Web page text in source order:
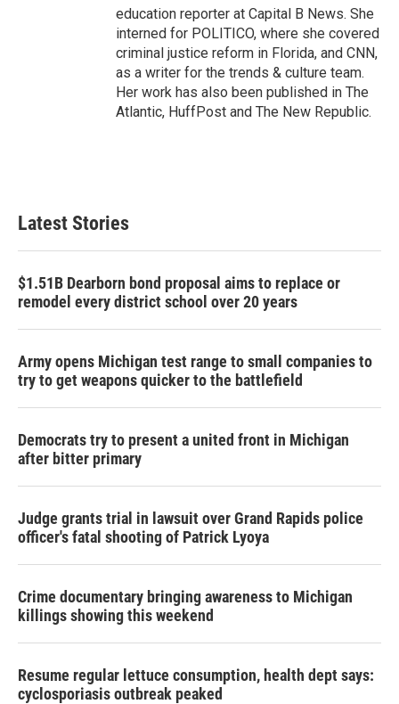
education reporter at Capital B News. She
interned for POLITICO, where she covered
criminal justice reform in Florida, and CNN,
as a writer for the trends & culture team.
Her work has also been published in The
Atlantic, HuffPost and The New Republic.
Latest Stories
$1.51B Dearborn bond proposal aims to replace or
remodel every district school over 20 years
Army opens Michigan test range to small companies to
try to get weapons quicker to the battlefield
Democrats try to present a united front in Michigan
after bitter primary
Judge grants trial in lawsuit over Grand Rapids police
officer's fatal shooting of Patrick Lyoya
Crime documentary bringing awareness to Michigan
killings showing this weekend
Resume regular lettuce consumption, health dept says:
cyclosporiasis outbreak peaked